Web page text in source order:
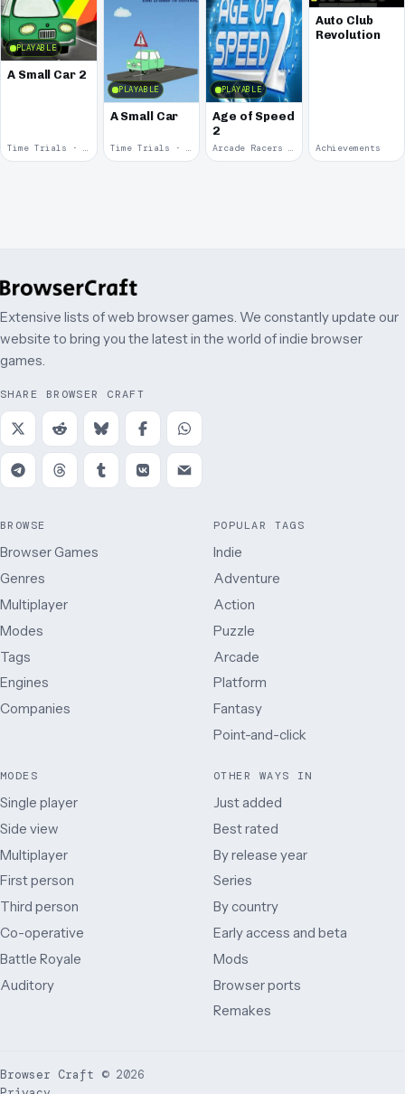
PLAYABLE
A Small Car 2
PLAYABLE
A Small Car
PLAYABLE
Age of Speed
2
Auto Club
Revolution
Achievements
Extensive lists of web browser games. We constantly update our
website to bring you the latest in the world of indie browser
games.
SHARE BROWSER CRAFT
BROWSE
Browser Games
Genres
Multiplayer
Modes
Tags
Engines
Companies
POPULAR TAGS
Indie
Adventure
Action
Puzzle
Arcade
Platform
Fantasy
Point-and-click
MODES
Single player
Side view
Multiplayer
First person
Third person
Co-operative
Battle Royale
Auditory
OTHER WAYS IN
Just added
Best rated
By release year
Series
By country
Early access and beta
Mods
Browser ports
Remakes
Browser Craft © 2026